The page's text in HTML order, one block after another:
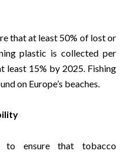
that at least 50% of lost or
plastic is collected per
least 15% by 2025. Fishing
on Europe’s beaches.
to ensure that tobacco